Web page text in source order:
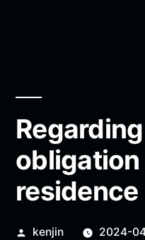
residence
Posted
kenjin 2024-